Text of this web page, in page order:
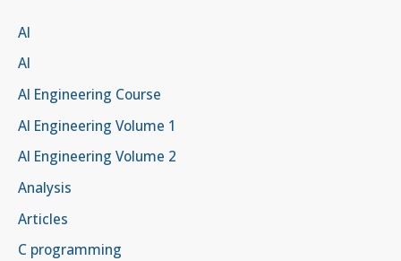
AI
AI
AI Engineering Course
AI Engineering Volume 1
AI Engineering Volume 2
Analysis
Articles
C programming